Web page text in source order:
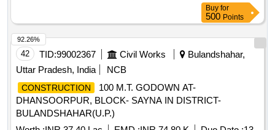
Buy for
500 Points
42 TID:99002367 Civil Works
Bulandshahar,
Uttar Pradesh, India
NCB
CONSTRUCTION
100 M.T. GODOWN AT-
DHANSOORPUR, BLOCK- SAYNA IN DISTRICT-
BULANDSHAHAR(U.P.)
92.26%